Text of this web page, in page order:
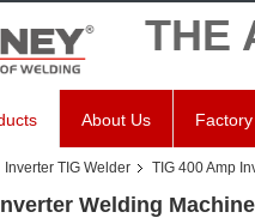
THE
About Us
Inverter TIG Welder TIG 400 Amp
Welding